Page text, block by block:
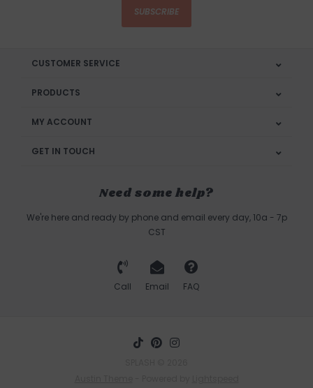
SUBSCRIBE
CUSTOMER SERVICE
PRODUCTS
MY ACCOUNT
GET IN TOUCH
Need some help?
We're here and ready by phone and email every day, 10a - 7p
CST
Call Email FAQ